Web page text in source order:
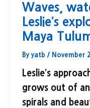
Waves,
Leslie’s
Maya
By yatb / November
Leslie’s
grows out of
spirals and